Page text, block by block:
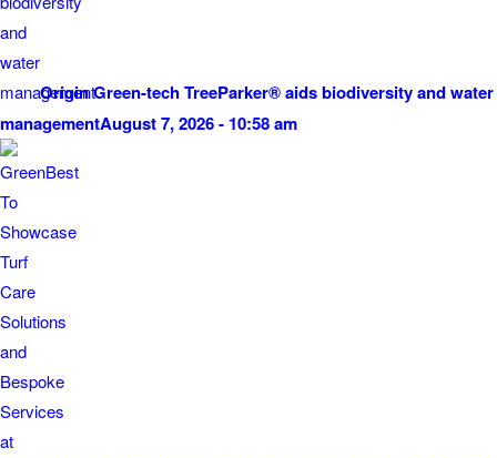
Origin Green-tech TreeParker® aids biodiversity and water
managementAugust 7, 2026 - 10:58 am